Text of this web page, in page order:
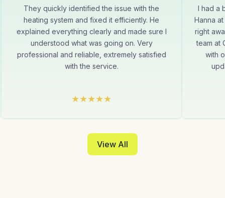
They quickly identified the issue with the
heating system and fixed it efficiently. He
explained everything clearly and made sure I
understood what was going on. Very
professional and reliable, extremely satisfied
with the service.
I had a
Hanna
right
team at
with
View All